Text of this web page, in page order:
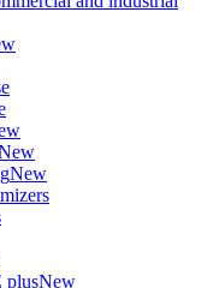
New
plusNew